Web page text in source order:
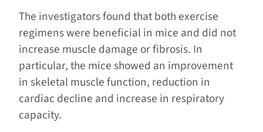
The investigators found that both exercise
regimens were beneficial in mice and did not
increase muscle damage or fibrosis. In
particular, the mice showed an improvement
in skeletal muscle function, reduction in
cardiac decline and increase in respiratory
capacity.